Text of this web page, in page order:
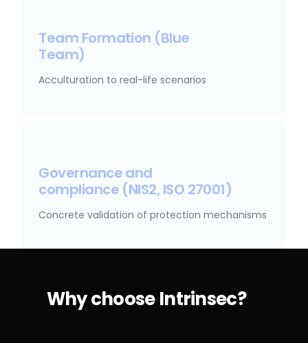
Team Formation (Blue
Team)
Acculturation to real-life scenarios
Governance and
compliance (NIS2, ISO 27001)
Concrete validation of protection mechanisms
Why choose Intrinsec?